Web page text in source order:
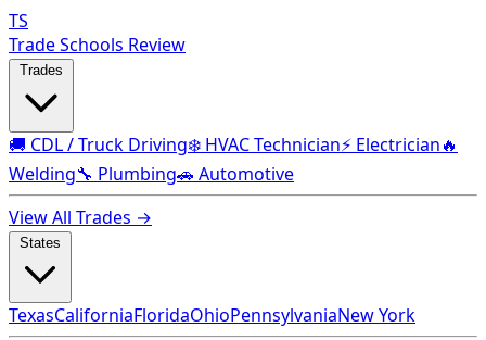
TS
Trade Schools Review
🚚 CDL / Truck Driving❄️ HVAC Technician⚡ Electrician🔥
Welding🔧 Plumbing🚗 Automotive
View All Trades →
TexasCaliforniaFloridaOhioPennsylvaniaNew York